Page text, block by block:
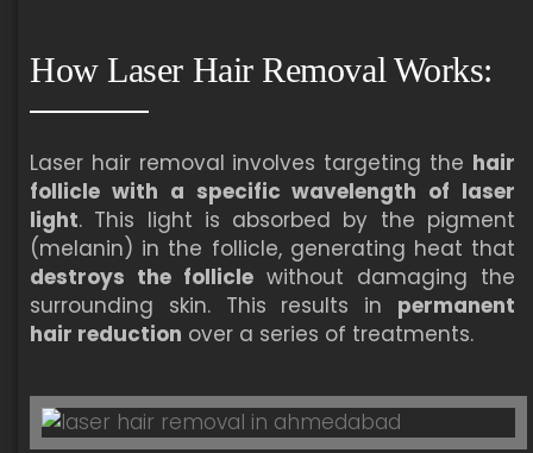
How Laser Hair Removal Works:
Laser hair removal involves targeting the hair
follicle with a specific wavelength of laser
light. This light is absorbed by the pigment
(melanin) in the follicle, generating heat that
destroys the follicle without damaging the
surrounding skin. This results in permanent
hair reduction over a series of treatments.